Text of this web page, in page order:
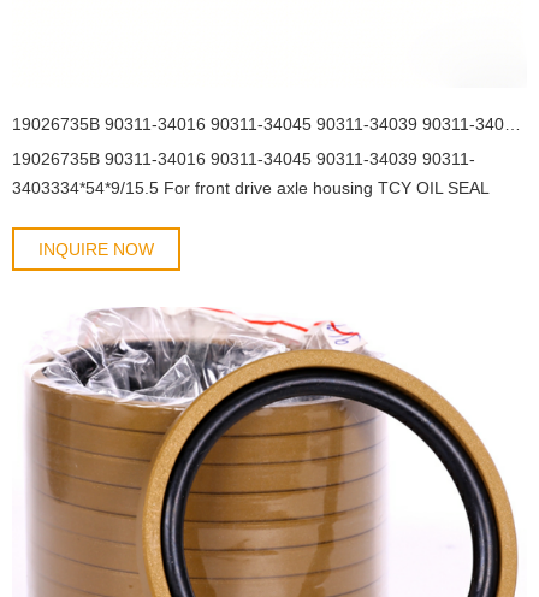
19026735B 90311-34016 90311-34045 90311-34039 90311-
3403334*54*9/15.5 For front drive axle housing TCY OIL SEAL
INQUIRE NOW